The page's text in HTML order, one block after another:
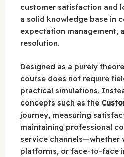
customer satisfaction and
a solid knowledge base in
expectation management,
resolution.
Designed as a purely
course does not require
practical simulations.
concepts such as the
journey, measuring
maintaining professional
service channels—whether
platforms, or face-to-face